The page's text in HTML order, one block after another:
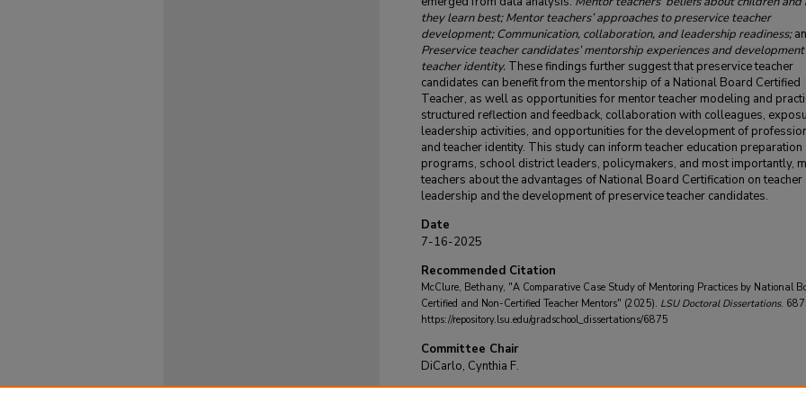
they learn best; Mentor teachers’ approaches to preservice teacher
development; Communication, collaboration, and leadership readiness;
Preservice teacher candidates’ mentorship experiences and
teacher identity. These findings further suggest that preservice teacher
candidates can benefit from the mentorship of a National Board Certified
Teacher, as well as opportunities for mentor teacher modeling and
structured reflection and feedback, collaboration with colleagues,
leadership activities, and opportunities for the development of
and teacher identity. This study can inform teacher education preparation
programs, school district leaders, policymakers, and most importantly,
teachers about the advantages of National Board Certification on teacher
leadership and the development of preservice teacher candidates.
Date
7-16-2025
Recommended Citation
McClure, Bethany, "A Comparative Case Study of Mentoring Practices by National
Certified and Non-Certified Teacher Mentors" (2025). LSU Doctoral Dissertations.
https://repository.lsu.edu/gradschool_dissertations/6875
Committee Chair
DiCarlo, Cynthia F.